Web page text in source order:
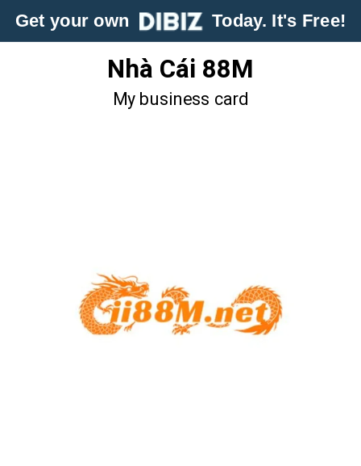
Get your own Today. It's Free!
Nhà Cái 88M
My business card